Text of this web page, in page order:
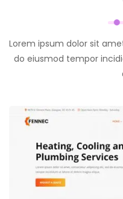
Lorem ipsum dolor sit
do eiusmod tempor